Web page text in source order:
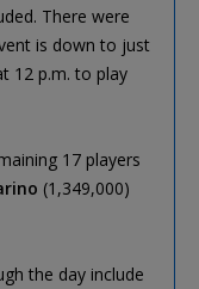
There were
is down to just
12 p.m. to play
17 players
(1,349,000)
the day include